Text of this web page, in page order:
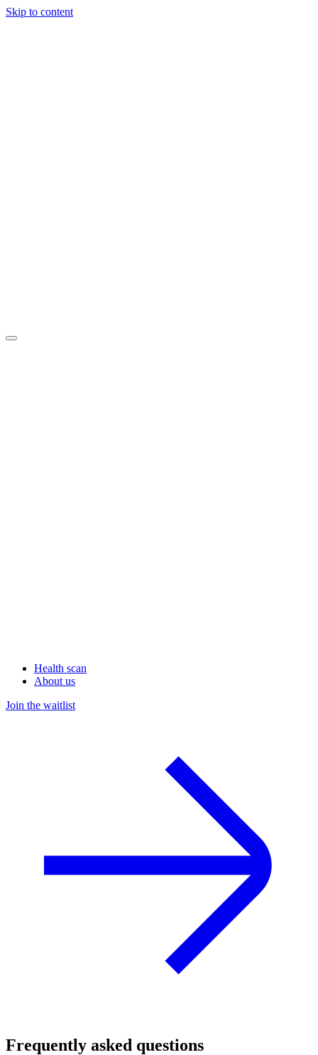
Skip to content
Health scan
About us
Join the waitlist
Frequently asked questions